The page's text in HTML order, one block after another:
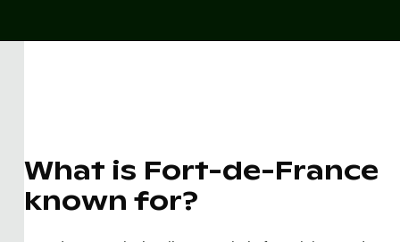
What is Fort-de-France
known for?